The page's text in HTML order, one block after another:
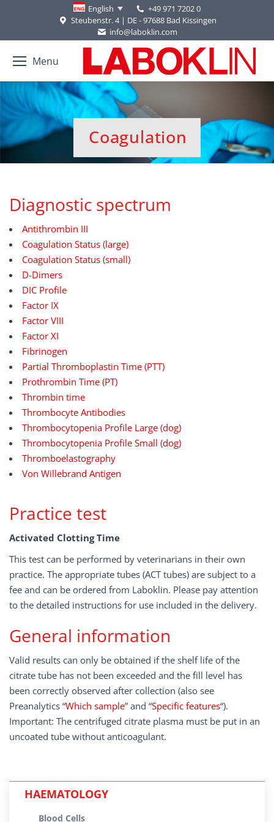
English
+49 971 7202 0
Steubenstr. 4 | DE - 97688 Bad Kissingen
info@laboklin.com
Menu
Coagulation
You are here:
Diagnostic spectrum
Antithrombin III
Coagulation Status (large)
Coagulation Status (small)
D-Dimers
DIC Profile
Factor IX
Factor VIII
Factor XI
Fibrinogen
Partial Thromboplastin Time (PTT)
Prothrombin Time (PT)
Thrombin time
Thrombocyte Antibodies
Thrombocytopenia Profile Large (dog)
Thrombocytopenia Profile Small (dog)
Thromboelastography
Von Willebrand Antigen
Practice test
Activated Clotting Time
This test can be performed by veterinarians in their own
practice. The appropriate tubes (ACT tubes) are subject to a
fee and can be ordered from Laboklin. Please pay attention
to the detailed instructions for use included in the delivery.
General information
Valid results can only be obtained if the shelf life of the
citrate tube has not been exceeded and the fill level has
been correctly observed after collection (also see
Preanalytics “Which sample” and “Specific features“).
Important: The centrifuged citrate plasma must be put in an
uncoated tube without anticoagulant.
HAEMATOLOGY
Blood Cells